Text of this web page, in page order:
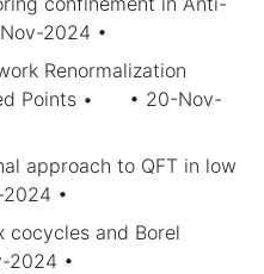
2024 •
Renormalization
Points •
• 20-Nov-
approach to QFT in low
•
cocycles and Borel
2024 •